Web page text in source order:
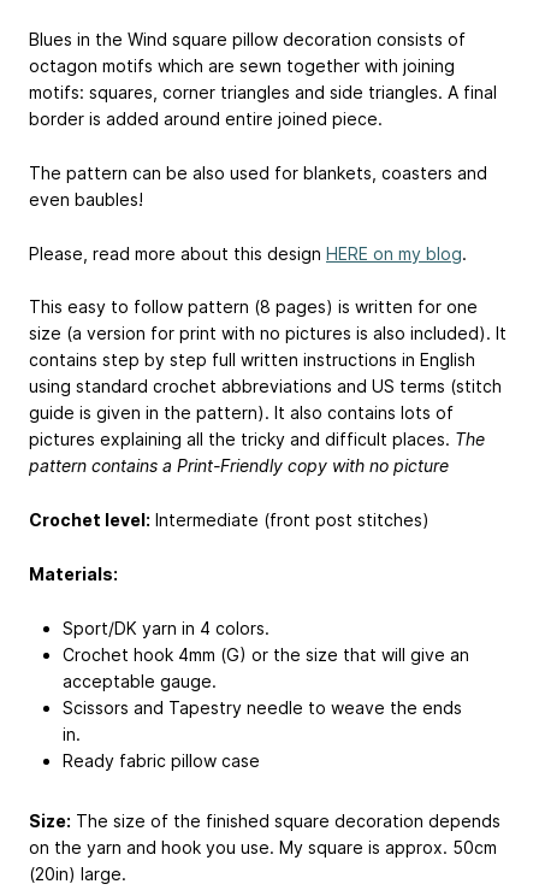
Blues in the Wind square pillow decoration consists of
octagon motifs which are sewn together with joining
motifs: squares, corner triangles and side triangles. A final
border is added around entire joined piece.
The pattern can be also used for blankets, coasters and
even baubles!
Please, read more about this design HERE on my blog.
This easy to follow pattern (8 pages) is written for one
size (a version for print with no pictures is also included). It
contains step by step full written instructions in English
using standard crochet abbreviations and US terms (stitch
guide is given in the pattern). It also contains lots of
pictures explaining all the tricky and difficult places. The
pattern contains a Print-Friendly copy with no picture
Crochet level: Intermediate (front post stitches)
Materials:
Sport/DK yarn in 4 colors.
Crochet hook 4mm (G) or the size that will give an
acceptable gauge.
Scissors and Tapestry needle to weave the ends
in.
Ready fabric pillow case
Size: The size of the finished square decoration depends
on the yarn and hook you use. My square is approx. 50cm
(20in) large.